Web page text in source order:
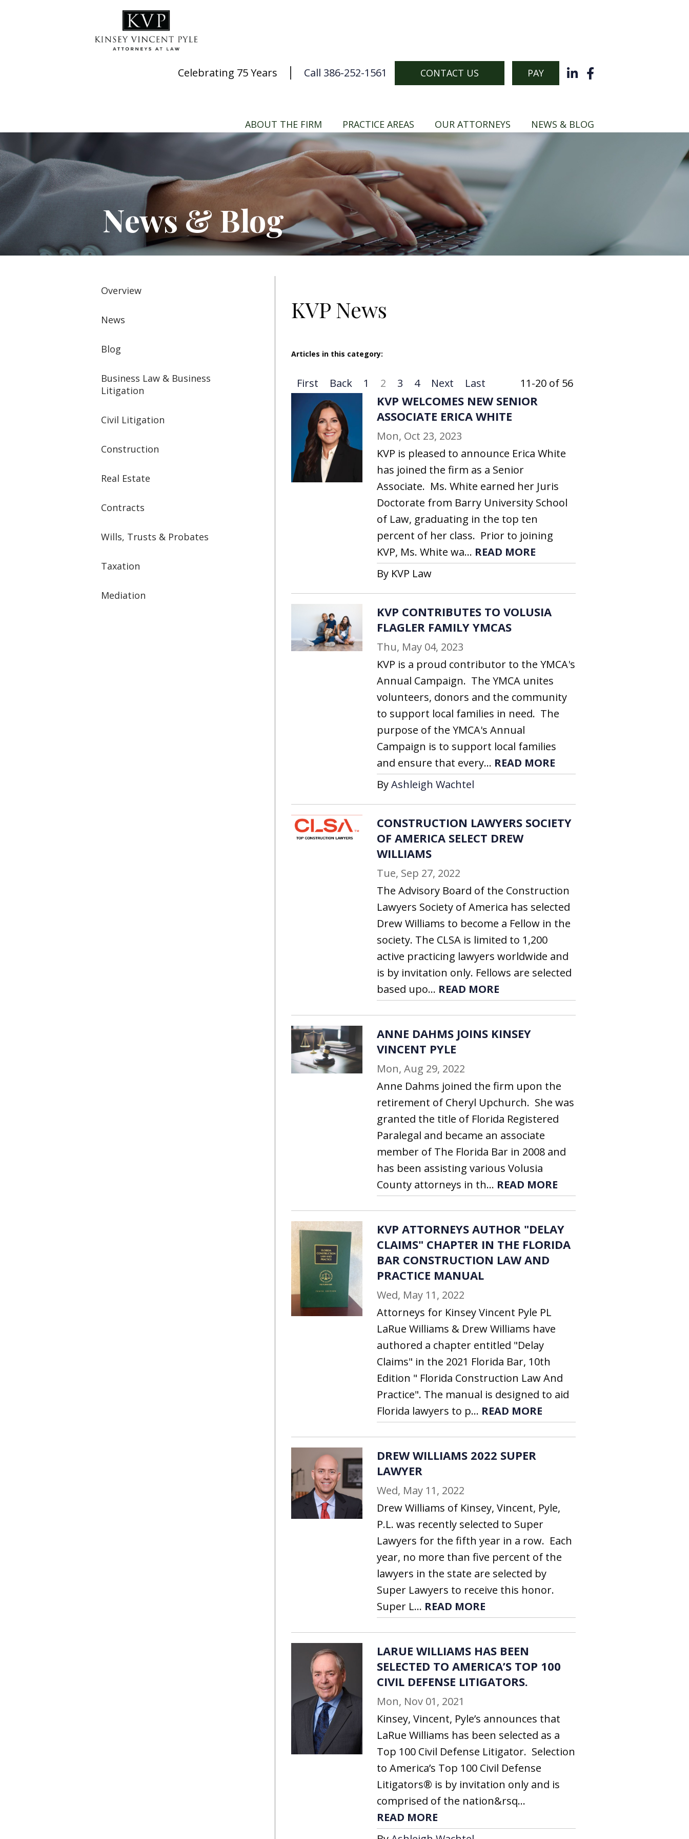
Celebrating 75 Years Call 386-252-1561 CONTACT US PAY
ABOUT THE FIRM PRACTICE AREAS OUR ATTORNEYS NEWS & BLOG
News & Blog
KVP News
Articles in this category:
First Back 1 2 3 4 Next Last 11-20 of 56
KVP WELCOMES NEW SENIOR
ASSOCIATE ERICA WHITE
Mon, Oct 23, 2023
KVP is pleased to announce Erica White
has joined the firm as a Senior
Associate. Ms. White earned her Juris
Doctorate from Barry University School
of Law, graduating in the top ten
percent of her class. Prior to joining
KVP, Ms. White wa... READ MORE
By KVP Law
KVP CONTRIBUTES TO VOLUSIA
FLAGLER FAMILY YMCAS
Thu, May 04, 2023
KVP is a proud contributor to the YMCA's
Annual Campaign. The YMCA unites
volunteers, donors and the community
to support local families in need. The
purpose of the YMCA's Annual
Campaign is to support local families
and ensure that every... READ MORE
ByAshleigh Wachtel
CONSTRUCTION LAWYERS SOCIETY
OF AMERICA SELECT DREW
WILLIAMS
Tue, Sep 27, 2022
The Advisory Board of the Construction
Lawyers Society of America has selected
Drew Williams to become a Fellow in the
society. The CLSA is limited to 1,200
active practicing lawyers worldwide and
is by invitation only. Fellows are selected
based upo... READ MORE
ANNE DAHMS JOINS KINSEY
VINCENT PYLE
Mon, Aug 29, 2022
Anne Dahms joined the firm upon the
retirement of Cheryl Upchurch. She was
granted the title of Florida Registered
Paralegal and became an associate
member of The Florida Bar in 2008 and
has been assisting various Volusia
County attorneys in th... READ MORE
KVP ATTORNEYS AUTHOR "DELAY
CLAIMS" CHAPTER IN THE FLORIDA
BAR CONSTRUCTION LAW AND
PRACTICE MANUAL
Wed, May 11, 2022
Attorneys for Kinsey Vincent Pyle PL
LaRue Williams & Drew Williams have
authored a chapter entitled "Delay
Claims" in the 2021 Florida Bar, 10th
Edition " Florida Construction Law And
Practice". The manual is designed to aid
Florida lawyers to p... READ MORE
DREW WILLIAMS 2022 SUPER
LAWYER
Wed, May 11, 2022
Drew Williams of Kinsey, Vincent, Pyle,
P.L. was recently selected to Super
Lawyers for the fifth year in a row. Each
year, no more than five percent of the
lawyers in the state are selected by
Super Lawyers to receive this honor.
Super L... READ MORE
LARUE WILLIAMS HAS BEEN
SELECTED TO AMERICA’S TOP 100
CIVIL DEFENSE LITIGATORS.
Mon, Nov 01, 2021
Kinsey, Vincent, Pyle’s announces that
LaRue Williams has been selected as a
Top 100 Civil Defense Litigator. Selection
to America’s Top 100 Civil Defense
Litigators® is by invitation only and is
comprised of the nation&rsq...
READ MORE
Overview
News
Blog
Business Law & Business
Litigation
Civil Litigation
Construction
Real Estate
Contracts
Wills, Trusts & Probates
Taxation
Mediation